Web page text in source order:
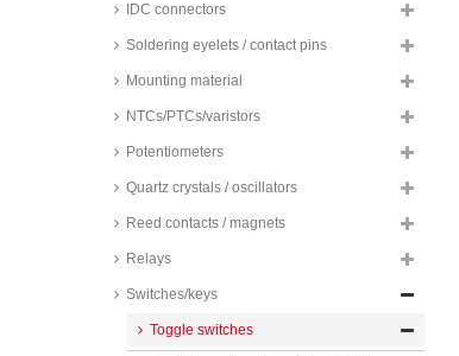
IDC connectors
Soldering eyelets / contact pins
Mounting material
NTCs/PTCs/varistors
Potentiometers
Quartz crystals / oscillators
Reed contacts / magnets
Relays
Switches/keys
Toggle switches